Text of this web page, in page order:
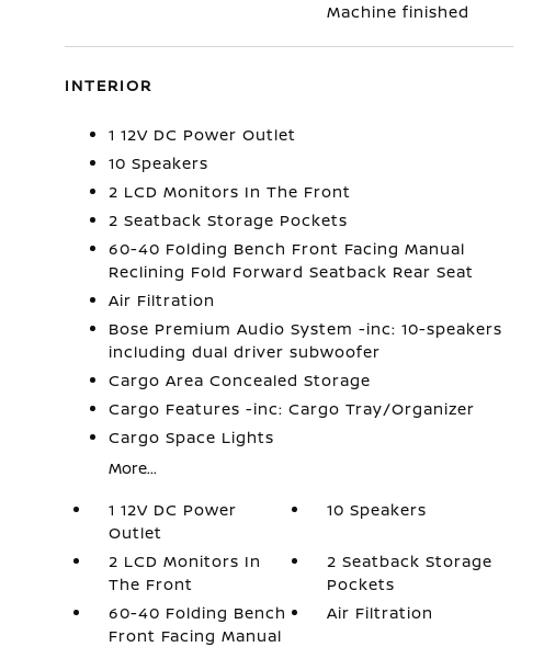
Machine finished
INTERIOR
1 12V DC Power Outlet
10 Speakers
2 LCD Monitors In The Front
2 Seatback Storage Pockets
60-40 Folding Bench Front Facing Manual
Reclining Fold Forward Seatback Rear Seat
Air Filtration
Bose Premium Audio System -inc: 10-speakers
including dual driver subwoofer
Cargo Area Concealed Storage
Cargo Features -inc: Cargo Tray/Organizer
Cargo Space Lights
More...
1 12V DC Power
Outlet
10 Speakers
2 LCD Monitors In
The Front
2 Seatback Storage
Pockets
60-40 Folding Bench
Front Facing Manual
Air Filtration